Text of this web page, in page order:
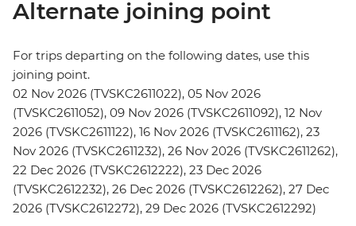
Alternate joining point
For trips departing on the following dates, use this
joining point.
02 Nov 2026 (TVSKC2611022), 05 Nov 2026
(TVSKC2611052), 09 Nov 2026 (TVSKC2611092), 12 Nov
2026 (TVSKC2611122), 16 Nov 2026 (TVSKC2611162), 23
Nov 2026 (TVSKC2611232), 26 Nov 2026 (TVSKC2611262),
22 Dec 2026 (TVSKC2612222), 23 Dec 2026
(TVSKC2612232), 26 Dec 2026 (TVSKC2612262), 27 Dec
2026 (TVSKC2612272), 29 Dec 2026 (TVSKC2612292)